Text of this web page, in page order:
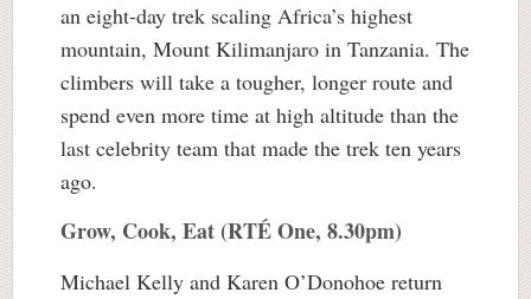
an eight-day trek scaling Africa’s highest
mountain, Mount Kilimanjaro in Tanzania. The
climbers will take a tougher, longer route and
spend even more time at high altitude than the
last celebrity team that made the trek ten years
ago.
Grow, Cook, Eat (RTÉ One, 8.30pm)
Michael Kelly and Karen O’Donohoe return